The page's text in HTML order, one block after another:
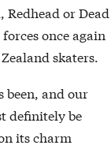
or Dead
once again
skaters.
been, and our
definitely be
its charm